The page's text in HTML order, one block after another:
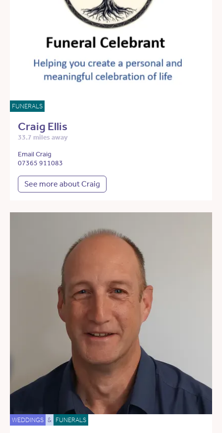
FUNERALS
Craig Ellis
33.7 miles away
Email Craig
07365 911083
See more about Craig
WEDDINGS & FUNERALS